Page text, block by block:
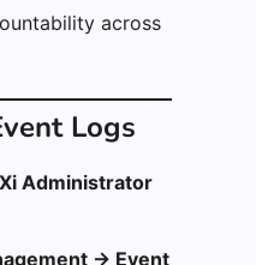
across
Logs
Administrator
→ Event